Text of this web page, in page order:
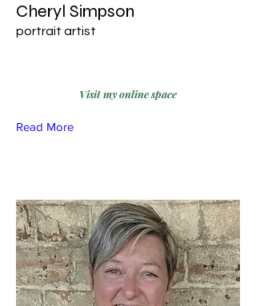
Cheryl Simpson
portrait artist
Visit my online space
Read More